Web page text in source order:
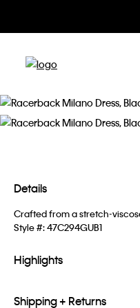
Details
Crafted from a stretch-
Style #:47C294GUB1
Highlights
Shipping + Returns